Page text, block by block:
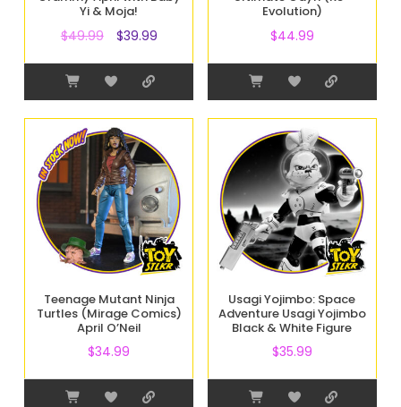
Yi & Moja!
$49.99 $39.99
Evolution)
$44.99
Teenage Mutant Ninja
Turtles (Mirage Comics)
April O’Neil
$34.99
Usagi Yojimbo: Space
Adventure Usagi Yojimbo
Black & White Figure
$35.99